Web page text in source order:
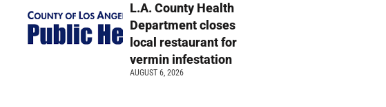
L.A. County Health
Department closes
local restaurant for
vermin infestation
AUGUST 6, 2026